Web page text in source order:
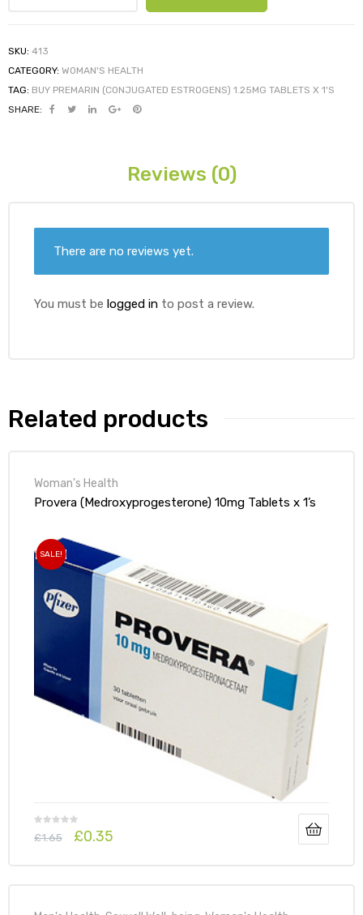
SKU: 413
CATEGORY: WOMAN'S HEALTH
TAG: BUY PREMARIN (CONJUGATED ESTROGENS) 1.25MG TABLETS X 1'S
SHARE:
Reviews (0)
There are no reviews yet.
You must be logged in to post a review.
Related products
Woman's Health
Provera (Medroxyprogesterone) 10mg Tablets x 1’s
SALE!
£1.65 £0.35